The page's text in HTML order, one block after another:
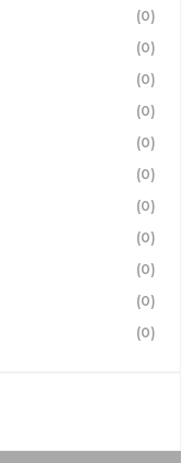
(0)
(0)
(0)
(0)
(0)
(0)
(0)
(0)
(0)
(0)
(0)